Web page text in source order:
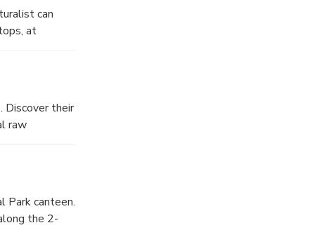
can
at
Discover their
raw
Park canteen.
the 2-